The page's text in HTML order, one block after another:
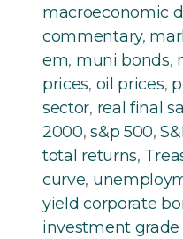
macroeconomic
commentary,
em, muni bonds,
prices, oil prices,
sector, real final
2000,s&p 500,
total returns,
curve,
yield corporate
investment